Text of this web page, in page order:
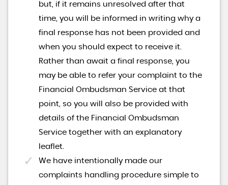
but, if it remains unresolved after that
time, you will be informed in writing why a
final response has not been provided and
when you should expect to receive it.
Rather than await a final response, you
may be able to refer your complaint to the
Financial Ombudsman Service at that
point, so you will also be provided with
details of the Financial Ombudsman
Service together with an explanatory
leaflet.
We have intentionally made our
complaints handling procedure simple to